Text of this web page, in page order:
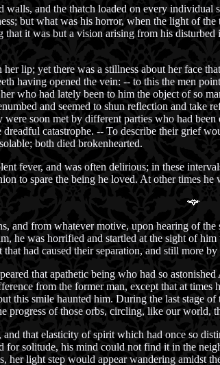
and the thatch loaded on every
but what was his horror, when the light of
it was but a vision arising from his
lip; yet there was a stillness about her face
having opened the vein: -- to this the men
who had lately been to him the object of so
and seemed to shun reflection and take
soon met by different parties who had
catastrophe. -- To describe their grief
both died brokenhearted.
fever, and was often delirious; in these
to spare the being he loved. At other times
and from whatever motive, upon hearing of
he was horrified and startled at the sight of
had caused their separation, and still more
that apathetic being who had so
from the former man, except that at
this smile haunted him. During the last stage
progress of those orbs, circling, like our world,
that elasticity of spirit which had once so
for solitude, his mind could not find it in the
her light step would appear wandering amidst